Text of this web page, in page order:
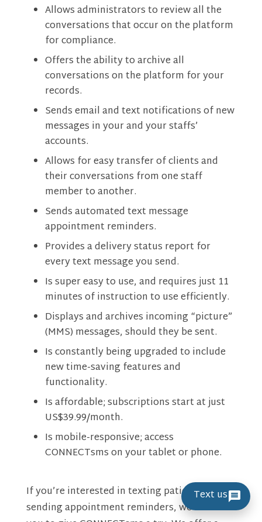
Allows administrators to review all the
conversations that occur on the platform
for compliance.
Offers the ability to archive all
conversations on the platform for your
records.
Sends email and text notifications of new
messages in your and your staffs’
accounts.
Allows for easy transfer of clients and
their conversations from one staff
member to another.
Sends automated text message
appointment reminders.
Provides a delivery status report for
every text message you send.
Is super easy to use, and requires just 11
minutes of instruction to use efficiently.
Displays and archives incoming “picture”
(MMS) messages, should they be sent.
Is constantly being upgraded to include
new time-saving features and
functionality.
Is affordable; subscriptions start at just
US$39.99/month.
Is mobile-responsive; access
CONNECTsms on your tablet or phone.
If you’re interested in texting patients and
sending appointment reminders, we welcome
Text us